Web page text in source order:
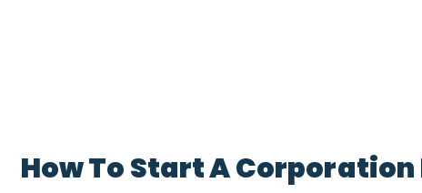
How To Start A